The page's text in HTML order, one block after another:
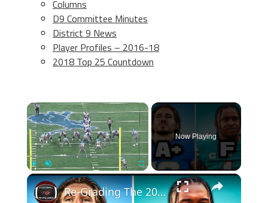
Columns
D9 Committee Minutes
District 9 News
Player Profiles – 2016-18
2018 Top 25 Countdown
×
Play Unmute Fullscreen
Now Playing
×
Re-Grading The 2020 NFL Draft Top Picks